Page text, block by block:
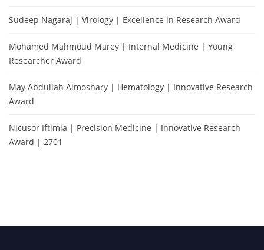
Sudeep Nagaraj | Virology | Excellence in Research Award
Mohamed Mahmoud Marey | Internal Medicine | Young
Researcher Award
May Abdullah Almoshary | Hematology | Innovative Research
Award
Nicusor Iftimia | Precision Medicine | Innovative Research
Award | 2701